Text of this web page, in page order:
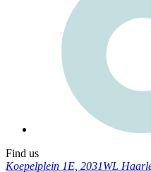
Find us
Koepelplein 1E, 2031WL